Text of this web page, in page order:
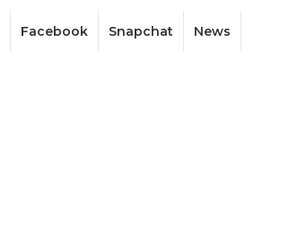
Facebook Snapchat News